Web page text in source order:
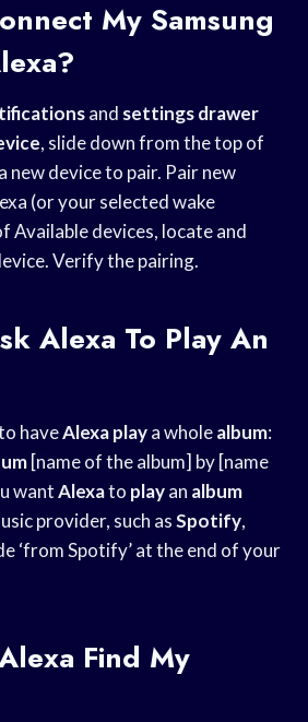
My Samsung
and settings drawer
, slide down from the top of
new device to pair. Pair new
(or your selected wake
Available devices, locate and
Verify the pairing.
Alexa To Play An
haveAlexaplaya wholealbum:
[name of the album] by [name
wantAlexato playan album
provider, such asSpotify,
‘from Spotify’ at the end of your
Find My